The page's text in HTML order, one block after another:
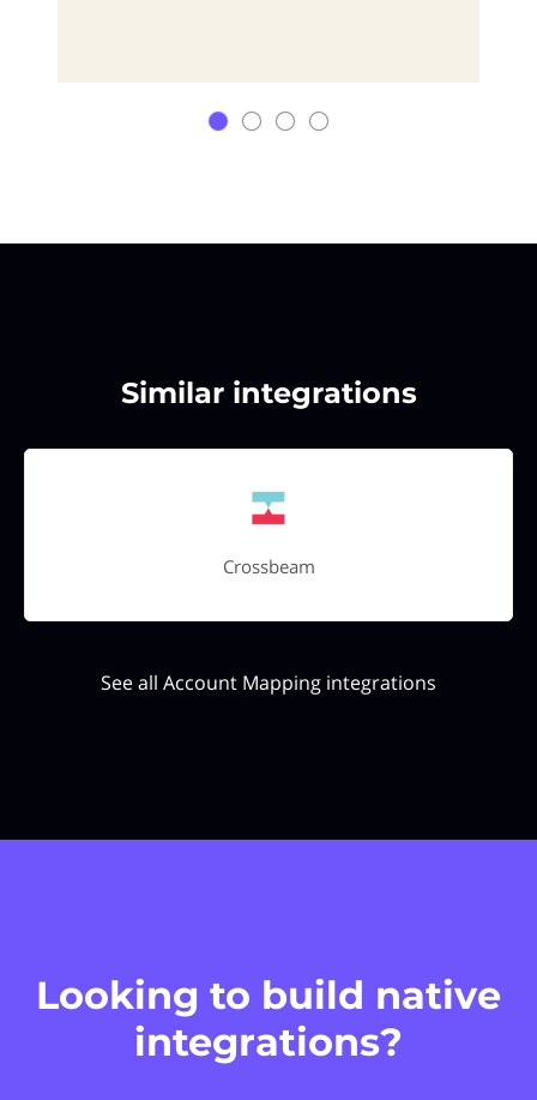
Similar integrations
Crossbeam
See all Account Mapping integrations
Looking to build native
integrations?